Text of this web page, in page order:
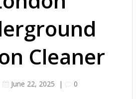
Cleaner
June 22, 2025 | 0